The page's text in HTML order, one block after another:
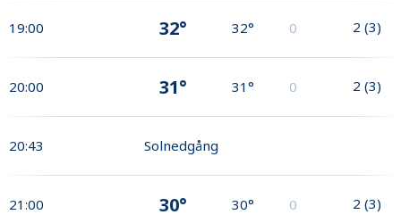
19:00 32° 32° 0 2 (3)
20:00 31° 31° 0 2 (3)
20:43 Solnedgång
21:00 30° 30° 0 2 (3)